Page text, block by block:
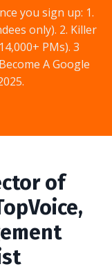
you sign up: 1.
only). 2. Killer
PMs). 3
A Google
of